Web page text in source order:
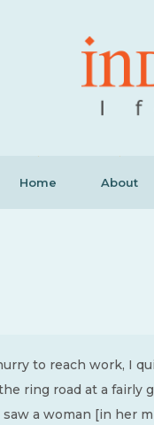
Home About
to reach work, I
ring road at a fairly
a woman [in her